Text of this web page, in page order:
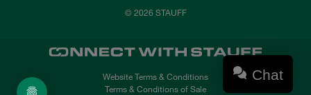
© 2026 STAUFF
Website Terms & Conditions
Terms & Conditions of Sale
Chat